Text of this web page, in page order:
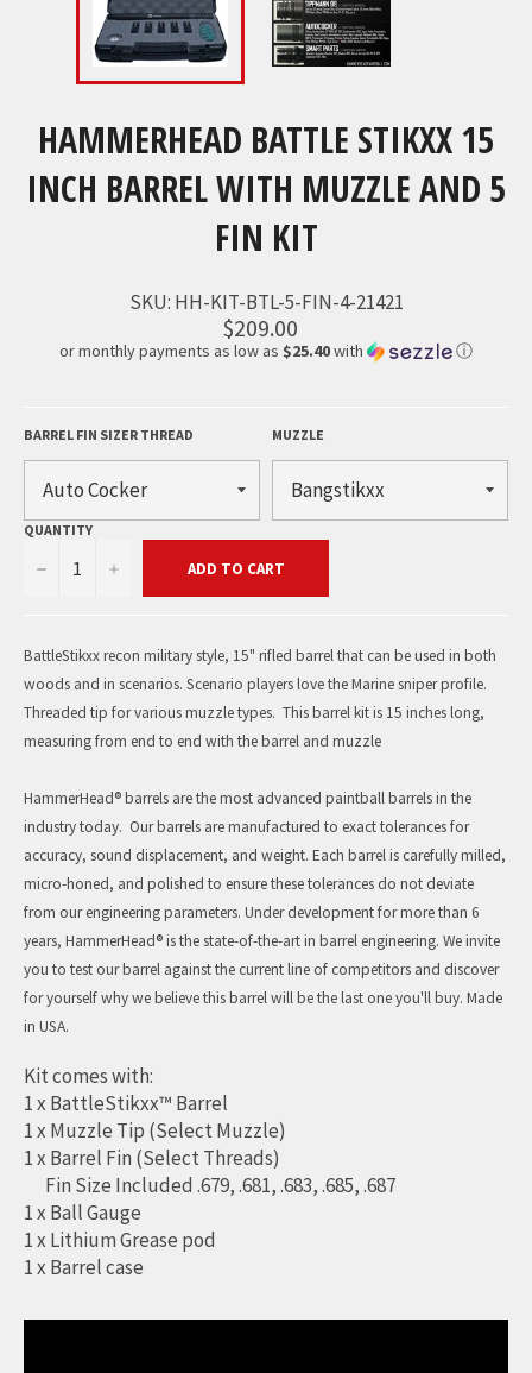
HAMMERHEAD BATTLE STIKXX 15
INCH BARREL WITH MUZZLE AND 5
FIN KIT
SKU: HH-KIT-BTL-5-FIN-4-21421
$209.00
or monthly payments as low as $25.40with ⓘ
BARREL FIN SIZER THREAD MUZZLE
QUANTITY
− + ADD TO CART
BattleStikxx recon military style, 15" rifled barrel that can be used in both
woods and in scenarios. Scenario players love the Marine sniper profile.
Threaded tip for various muzzle types. This barrel kit is 15 inches long,
measuring from end to end with the barrel and muzzle
HammerHead® barrels are the most advanced paintball barrels in the
industry today. Our barrels are manufactured to exact tolerances for
accuracy, sound displacement, and weight. Each barrel is carefully milled,
micro-honed, and polished to ensure these tolerances do not deviate
from our engineering parameters. Under development for more than 6
years, HammerHead® is the state-of-the-art in barrel engineering. We invite
you to test our barrel against the current line of competitors and discover
for yourself why we believe this barrel will be the last one you'll buy. Made
in USA.
Kit comes with:
1 x BattleStikxx™ Barrel
1 x Muzzle Tip (Select Muzzle)
1 x Barrel Fin (Select Threads)
Fin Size Included .679, .681, .683, .685, .687
1 x Ball Gauge
1 x Lithium Grease pod
1 x Barrel case